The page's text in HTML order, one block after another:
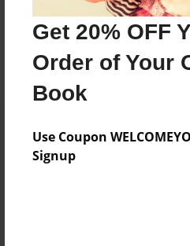
Get 20% OFF
Order of Your
Book
Use Coupon
Signup
Messages from the
No author messages are